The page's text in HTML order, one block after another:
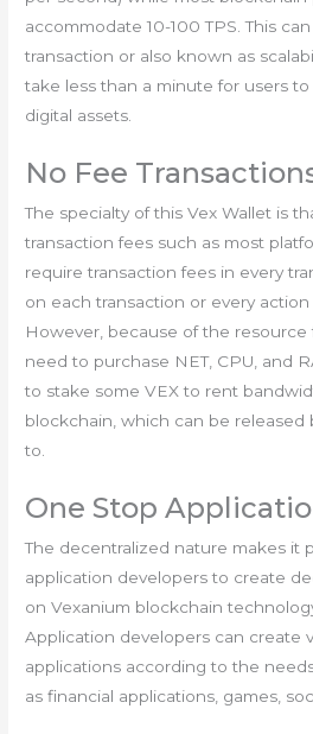
accommodate 10-100 TPS. This
transaction or also known as
take less than a minute for users
digital assets.
No Fee
The specialty of this Vex Wallet is
transaction fees such as most
require transaction fees in every
on each transaction or every
However, because of the resource
need to purchase NET, CPU, and
to stake some VEX to rent
blockchain, which can be released
to.
One Stop
The decentralized nature makes it
application developers to create
on Vexanium blockchain
Application developers can create
applications according to the
as financial applications, games,